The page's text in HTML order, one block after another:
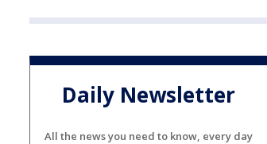
Daily Newsletter
All the news you need to know, every day